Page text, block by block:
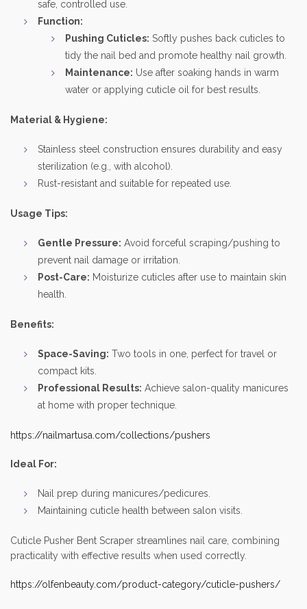
safe, controlled use.
Function:
Pushing Cuticles: Softly pushes back cuticles to
tidy the nail bed and promote healthy nail growth.
Maintenance: Use after soaking hands in warm
water or applying cuticle oil for best results.
Material & Hygiene:
Stainless steel construction ensures durability and easy
sterilization (e.g., with alcohol).
Rust-resistant and suitable for repeated use.
Usage Tips:
Gentle Pressure: Avoid forceful scraping/pushing to
prevent nail damage or irritation.
Post-Care: Moisturize cuticles after use to maintain skin
health.
Benefits:
Space-Saving: Two tools in one, perfect for travel or
compact kits.
Professional Results: Achieve salon-quality manicures
at home with proper technique.
https://nailmartusa.com/collections/pushers
Ideal For:
Nail prep during manicures/pedicures.
Maintaining cuticle health between salon visits.
Cuticle Pusher Bent Scraper streamlines nail care, combining
practicality with effective results when used correctly.
https://olfenbeauty.com/product-category/cuticle-pushers/